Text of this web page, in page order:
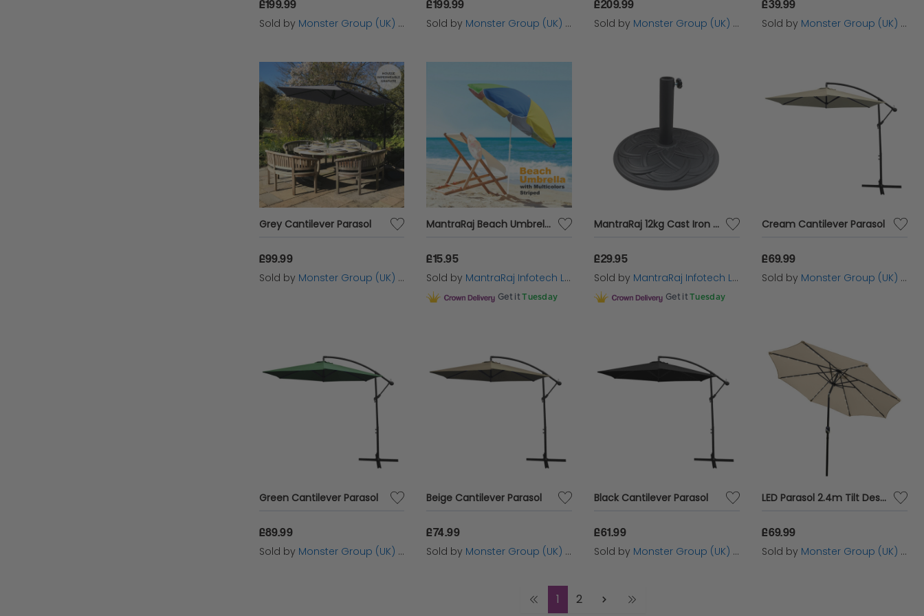
£199.99
Sold by Monster Group (UK) Ltd
£199.99
Sold by Monster Group (UK) Ltd
£209.99
Sold by Monster Group (UK) Ltd
£39.99
Sold by Monster Group (UK) Ltd
Grey Cantilever Parasol
£99.99
Sold by Monster Group (UK) Ltd
MantraRaj Beach Umbrella Sun Protection Parasol And Tilting Function | Outdoor Garden Patio Waterproof Sunshade Shelter UPF40 1.8M Ideal For The Beach, Camping Trips, The Garden, and More
£15.95
Sold by MantraRaj Infotech LTD.
Get it Tuesday
MantraRaj 12kg Cast Iron Effect Parasol Base With Pattern Heavy Duty Metal Garden Patio Furniture Stand for Umbrella, Canopy, Gazebo, Awning Diameter 45mm
£29.95
Sold by MantraRaj Infotech LTD.
Get it Tuesday
Cream Cantilever Parasol
£69.99
Sold by Monster Group (UK) Ltd
Green Cantilever Parasol
£89.99
Sold by Monster Group (UK) Ltd
Beige Cantilever Parasol
£74.99
Sold by Monster Group (UK) Ltd
Black Cantilever Parasol
£61.99
Sold by Monster Group (UK) Ltd
LED Parasol 2.4m Tilt Design - Beige
£69.99
Sold by Monster Group (UK) Ltd
1 2